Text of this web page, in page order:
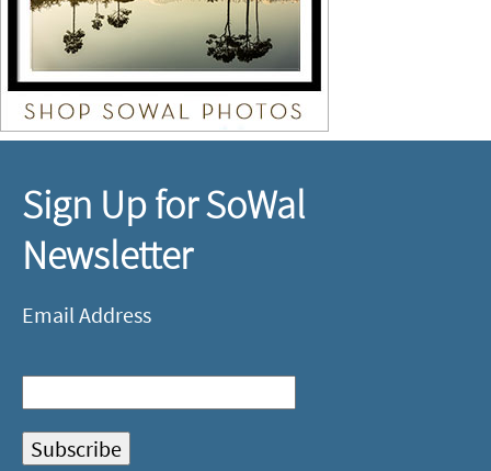
Sign Up for SoWal
Newsletter
Email Address